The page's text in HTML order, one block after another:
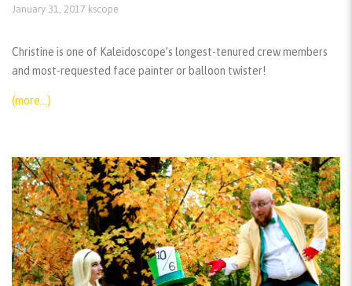
January 31, 2017 kscope
Christine is one of Kaleidoscope’s longest-tenured crew members
and most-requested face painter or balloon twister!
(more…)